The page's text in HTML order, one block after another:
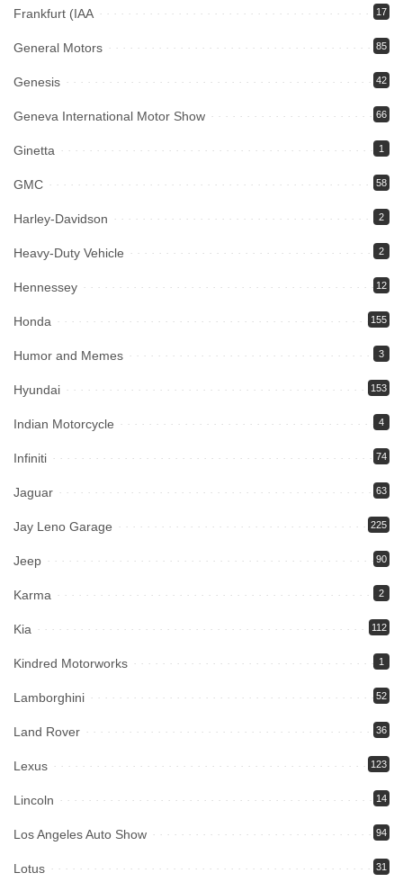
Frankfurt (IAA 17
General Motors 85
Genesis 42
Geneva International Motor Show 66
Ginetta 1
GMC 58
Harley-Davidson 2
Heavy-Duty Vehicle 2
Hennessey 12
Honda 155
Humor and Memes 3
Hyundai 153
Indian Motorcycle 4
Infiniti 74
Jaguar 63
Jay Leno Garage 225
Jeep 90
Karma 2
Kia 112
Kindred Motorworks 1
Lamborghini 52
Land Rover 36
Lexus 123
Lincoln 14
Los Angeles Auto Show 94
Lotus 31